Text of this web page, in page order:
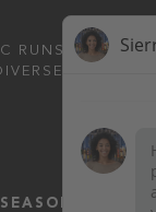
RUNS DEEP.
MENU
SEASONS52.COM